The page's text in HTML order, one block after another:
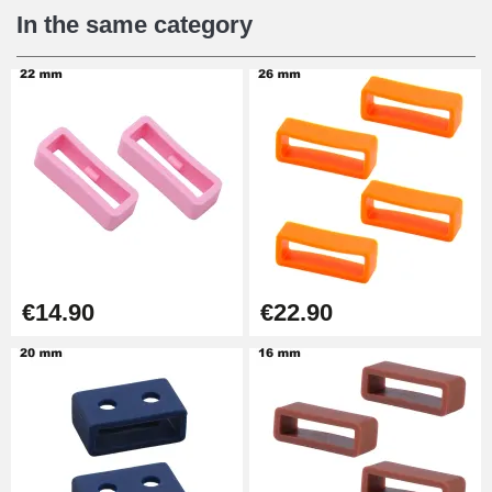
€12.90
Digital Sliding Feet
Punching pliers (hole punch)
Hole Clamp for Watch Bracelet
Kit Horlogerie Débutant
€26.90
In the same category
€14.90 €22.90